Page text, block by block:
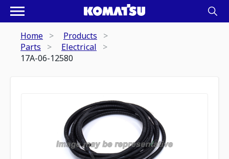
Home
Products
Parts
Electrical
17A-06-12580